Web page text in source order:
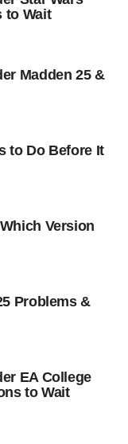
to Wait
Madden 25 &
to Do Before It
Version
Problems &
EA College
to Wait